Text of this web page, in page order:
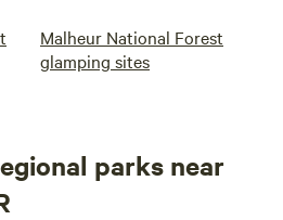
Malheur National Forest
glamping sites
parks near